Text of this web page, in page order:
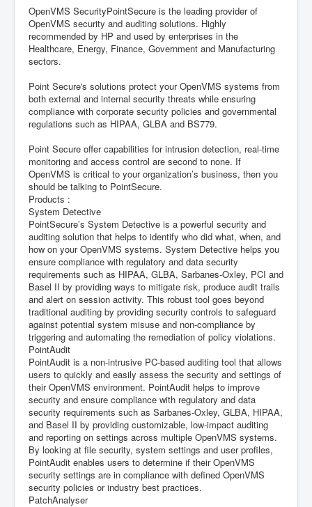
OpenVMS SecurityPointSecure is the leading provider of
OpenVMS security and auditing solutions. Highly
recommended by HP and used by enterprises in the
Healthcare, Energy, Finance, Government and Manufacturing
sectors.
Point Secure's solutions protect your OpenVMS systems from
both external and internal security threats while ensuring
compliance with corporate security policies and governmental
regulations such as HIPAA, GLBA and BS779.
Point Secure offer capabilities for intrusion detection, real-time
monitoring and access control are second to none. If
OpenVMS is critical to your organization’s business, then you
should be talking to PointSecure.
Products :
System Detective
PointSecure’s System Detective is a powerful security and
auditing solution that helps to identify who did what, when, and
how on your OpenVMS systems. System Detective helps you
ensure compliance with regulatory and data security
requirements such as HIPAA, GLBA, Sarbanes-Oxley, PCI and
Basel II by providing ways to mitigate risk, produce audit trails
and alert on session activity. This robust tool goes beyond
traditional auditing by providing security controls to safeguard
against potential system misuse and non-compliance by
triggering and automating the remediation of policy violations.
PointAudit
PointAudit is a non-intrusive PC-based auditing tool that allows
users to quickly and easily assess the security and settings of
their OpenVMS environment. PointAudit helps to improve
security and ensure compliance with regulatory and data
security requirements such as Sarbanes-Oxley, GLBA, HIPAA,
and Basel II by providing customizable, low-impact auditing
and reporting on settings across multiple OpenVMS systems.
By looking at file security, system settings and user profiles,
PointAudit enables users to determine if their OpenVMS
security settings are in compliance with defined OpenVMS
security policies or industry best practices.
PatchAnalyser